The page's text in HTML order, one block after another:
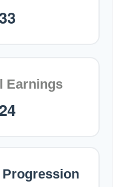
Earnings